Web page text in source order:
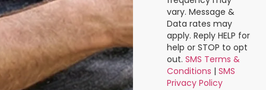
vary. Message &
Data rates may
apply. Reply HELP for
help or STOP to opt
out. SMS Terms &
Conditions | SMS
Privacy Policy